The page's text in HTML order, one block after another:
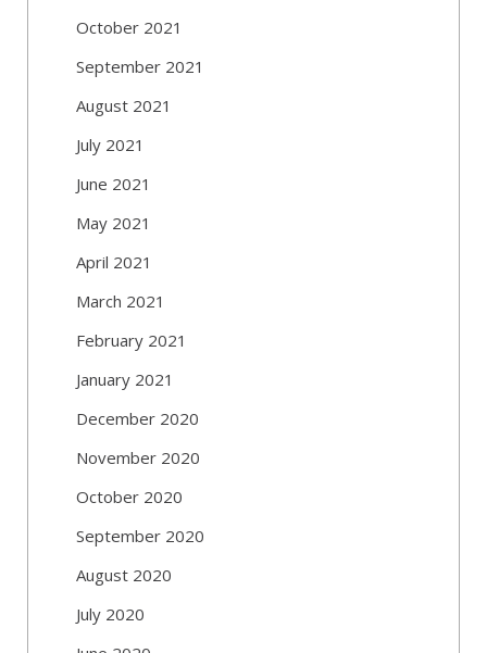
October 2021
September 2021
August 2021
July 2021
June 2021
May 2021
April 2021
March 2021
February 2021
January 2021
December 2020
November 2020
October 2020
September 2020
August 2020
July 2020